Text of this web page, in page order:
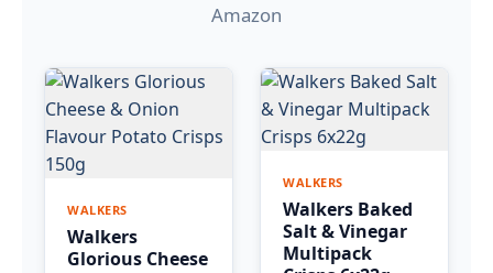
Amazon
WALKERS
Walkers
Glorious Cheese
WALKERS
Walkers Baked
Salt & Vinegar
Multipack